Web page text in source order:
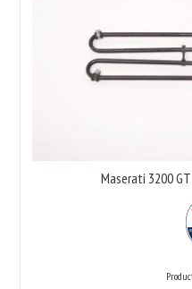
Maserati 3200